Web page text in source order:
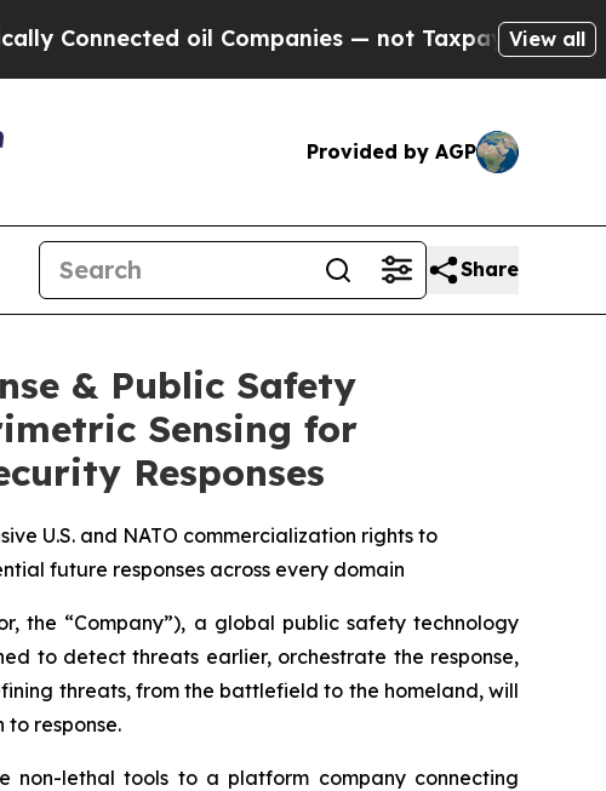
Companies — not Taxpayers — the Chance to
View all
Provided by AGP
Share
& Public Safety
Sensing for
Responses
U.S. and NATO commercialization rights to
future responses across every domain
the “Company”), a global public safety technology
to detect threats earlier, orchestrate the response,
threats, from the battlefield to the homeland, will
response.
non-lethal tools to a platform company connecting